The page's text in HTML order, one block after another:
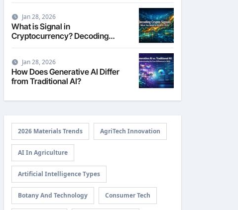
Jan 28, 2026
What is Signal in
Cryptocurrency? Decoding
Market Intelligence in 2026
Jan 28, 2026
How Does Generative AI Differ
from Traditional AI?
2026 Materials Trends AgriTech Innovation
AI In Agriculture
Artificial Intelligence Types
Botany And Technology Consumer Tech